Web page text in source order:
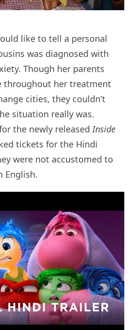
like to tell a personal
was diagnosed with
Though her parents
throughout her treatment
cities, they couldn’t
situation really was.
the newly releasedInside
tickets for the Hindi
were not accustomed to
English.